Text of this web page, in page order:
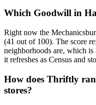
Which Goodwill in
Right now the
(41 out of 100). The score
neighborhoods are, which
it refreshes as Census and
How does Thriftly
stores?